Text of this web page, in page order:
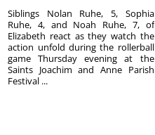
Siblings Nolan Ruhe, 5, Sophia
Ruhe, 4, and Noah Ruhe, 7, of
Elizabeth react as they watch the
action unfold during the rollerball
game Thursday evening at the
Saints Joachim and Anne Parish
Festival ...